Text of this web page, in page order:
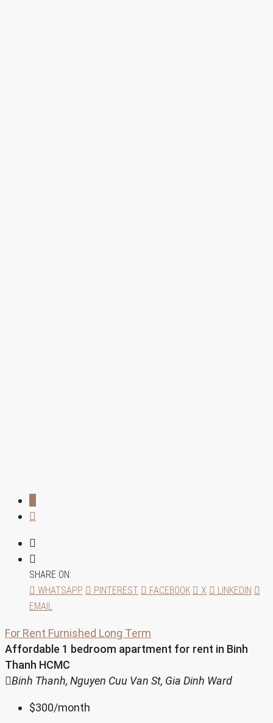
SHARE ON:
WHATSAPP
PINTEREST FACEBOOK X
LINKEDIN
EMAIL
For Rent Furnished Long Term
Affordable 1 bedroom apartment for rent in Binh
Thanh HCMC
Binh Thanh, Nguyen Cuu Van St, Gia Dinh Ward
$300/month